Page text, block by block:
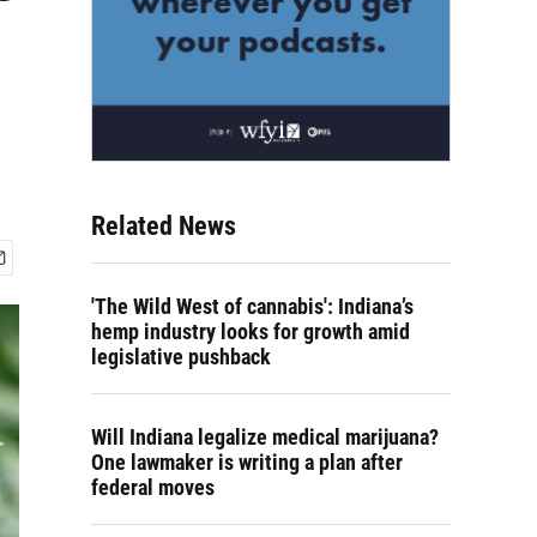
Related News
'The Wild West of cannabis': ​Indiana’s
hemp industry looks for growth amid
legislative pushback
Will Indiana legalize medical marijuana?
One lawmaker is writing a plan after
federal moves